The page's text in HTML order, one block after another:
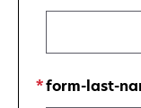
form-last-